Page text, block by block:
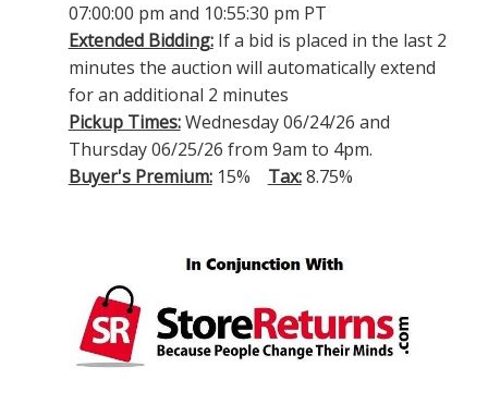
07:00:00 pm and 10:55:30 pm PT
Extended Bidding:If a bid is placed in the last 2
minutes the auction will automatically extend
for an additional 2 minutes
Pickup Times:Wednesday 06/24/26 and
Thursday 06/25/26 from 9am to 4pm.
Buyer's Premium:15% Tax:8.75%